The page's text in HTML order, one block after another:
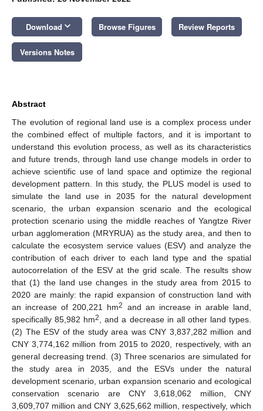
Download keyboard_arrow_down Browse Figures Review Reports
Versions Notes
Abstract
The evolution of regional land use is a complex process under
the combined effect of multiple factors, and it is important to
understand this evolution process, as well as its characteristics
and future trends, through land use change models in order to
achieve scientific use of land space and optimize the regional
development pattern. In this study, the PLUS model is used to
simulate the land use in 2035 for the natural development
scenario, the urban expansion scenario and the ecological
protection scenario using the middle reaches of Yangtze River
urban agglomeration (MRYRUA) as the study area, and then to
calculate the ecosystem service values (ESV) and analyze the
contribution of each driver to each land type and the spatial
autocorrelation of the ESV at the grid scale. The results show
that (1) the land use changes in the study area from 2015 to
2020 are mainly: the rapid expansion of construction land with
an increase of 200,221 hm2
and an increase in arable land,
specifically 85,982 hm2
, and a decrease in all other land types.
(2) The ESV of the study area was CNY 3,837,282 million and
CNY 3,774,162 million from 2015 to 2020, respectively, with an
general decreasing trend. (3) Three scenarios are simulated for
the study area in 2035, and the ESVs under the natural
development scenario, urban expansion scenario and ecological
conservation scenario are CNY 3,618,062 million, CNY
3,609,707 million and CNY 3,625,662 million, respectively, which